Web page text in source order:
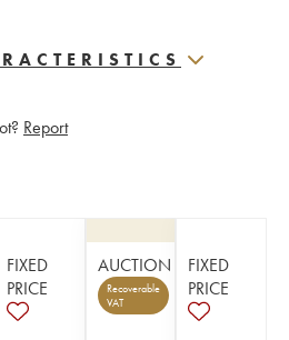
Report
FIXED
PRICE
AUCTION
Recoverable
VAT
FIXED
PRICE